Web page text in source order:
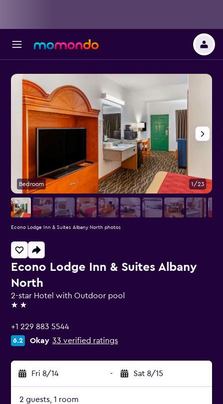
Econo Lodge Inn & Suites Albany
North
2-star Hotel with Outdoor pool
2 stars
+1 229 883 5544
6.2 Okay 33 verified ratings
Fri 8/14 - Sat 8/15
2 guests, 1 room
Bedroom 1/23
Econo Lodge Inn & Suites Albany North photos